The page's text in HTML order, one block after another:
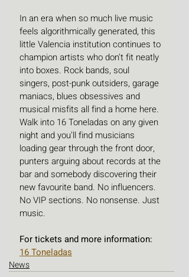
In an era when so much live music
feels algorithmically generated, this
little Valencia institution continues to
champion artists who don't fit neatly
into boxes. Rock bands, soul
singers, post-punk outsiders, garage
maniacs, blues obsessives and
musical misfits all find a home here.
Walk into 16 Toneladas on any given
night and you'll find musicians
loading gear through the front door,
punters arguing about records at the
bar and somebody discovering their
new favourite band. No influencers.
No VIP sections. No nonsense. Just
music.
For tickets and more information:
16 Toneladas
News